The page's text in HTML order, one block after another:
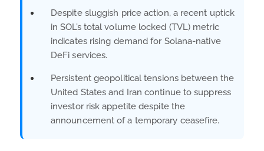
Despite sluggish price action, a recent uptick
in SOL’s total volume locked (TVL) metric
indicates rising demand for Solana-native
DeFi services.
Persistent geopolitical tensions between the
United States and Iran continue to suppress
investor risk appetite despite the
announcement of a temporary ceasefire.